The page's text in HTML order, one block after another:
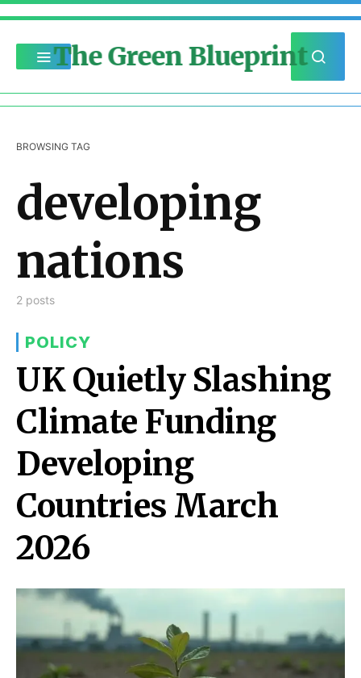
The Green Blueprint
BROWSING TAG
developing
nations
2 posts
POLICY
UK Quietly Slashing
Climate Funding
Developing
Countries March
2026